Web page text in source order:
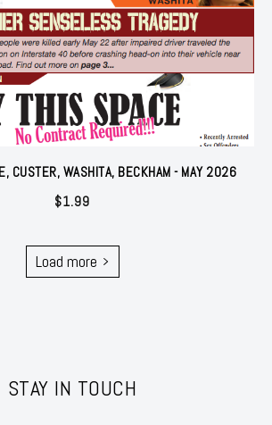
CUSTER, WASHITA, BECKHAM - MAY 2026
$1.99
Load more
STAY IN TOUCH